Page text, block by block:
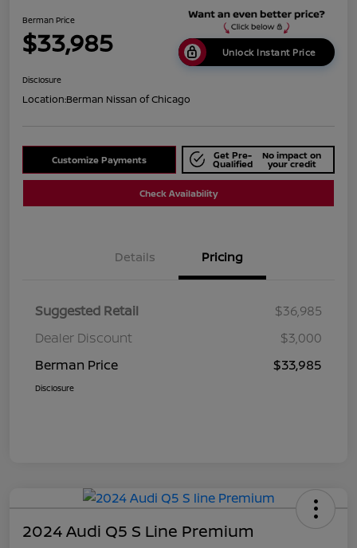
Berman Price
$33,985 Unlock Instant Price
Disclosure
Location:Berman Nissan of Chicago
Customize Payments Get Pre-
Qualified
No impact on
your credit
Check Availability
Details Pricing
Suggested Retail
$36,985
Dealer Discount
$3,000
Berman Price
$33,985
Disclosure
2024 Audi Q5 S Line Premium